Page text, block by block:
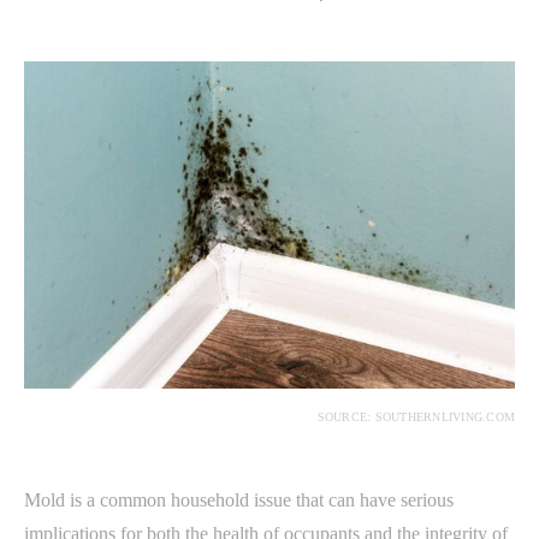
SOURCE: SOUTHERNLIVING.COM
Mold is a common household issue that can have serious
implications for both the health of occupants and the integrity of